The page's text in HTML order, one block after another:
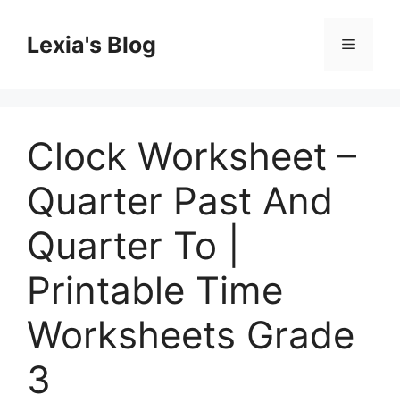
contentLexia's Blog Menu
Clock Worksheet –
Quarter Past And
Quarter To |
Printable Time
Worksheets Grade
3